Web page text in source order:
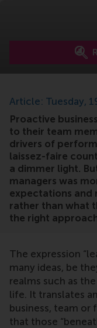
Article: Tuesday,
Proactive
to their team
drivers of
laissez-faire
a dimmer light.
managers was
expectations and
rather than what
the right
The expression
many ideas, be
realms such as
life. It translates
business, team or
that those